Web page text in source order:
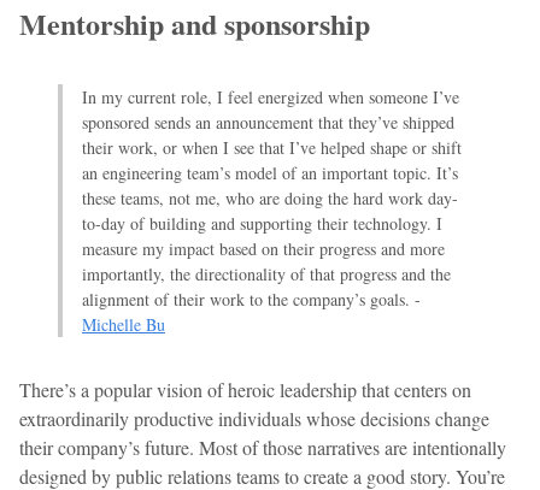
Mentorship and sponsorship
In my current role, I feel energized when someone I’ve
sponsored sends an announcement that they’ve shipped
their work, or when I see that I’ve helped shape or shift
an engineering team’s model of an important topic. It’s
these teams, not me, who are doing the hard work day-
to-day of building and supporting their technology. I
measure my impact based on their progress and more
importantly, the directionality of that progress and the
alignment of their work to the company’s goals. -
Michelle Bu
There’s a popular vision of heroic leadership that centers on
extraordinarily productive individuals whose decisions change
their company’s future. Most of those narratives are intentionally
designed by public relations teams to create a good story. You’re